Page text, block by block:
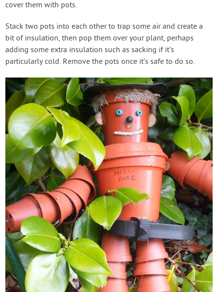
cover them with pots.
Stack two pots into each other to trap some air and create a
bit of insulation, then pop them over your plant, perhaps
adding some extra insulation such as sacking if it’s
particularly cold. Remove the pots once it’s safe to do so.